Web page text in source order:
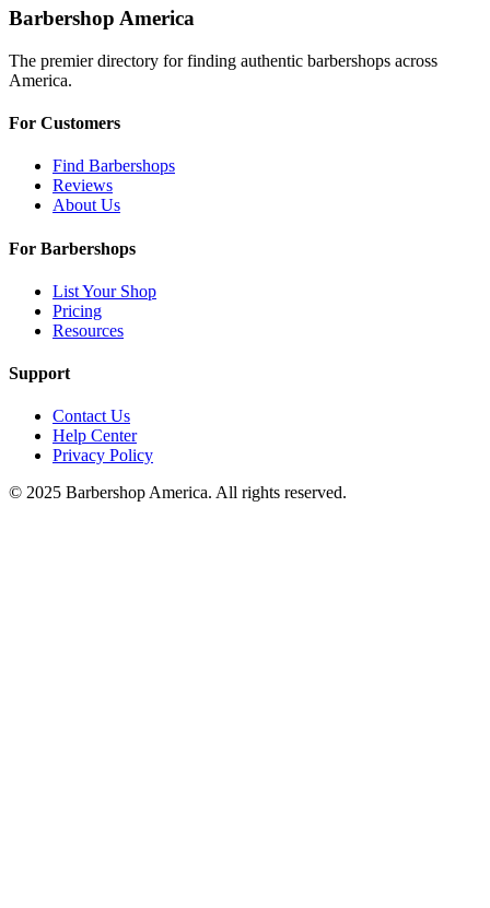
Barbershop America
The premier directory for finding authentic barbershops across
America.
For Customers
Find Barbershops
Reviews
About Us
For Barbershops
List Your Shop
Pricing
Resources
Support
Contact Us
Help Center
Privacy Policy
© 2025 Barbershop America. All rights reserved.